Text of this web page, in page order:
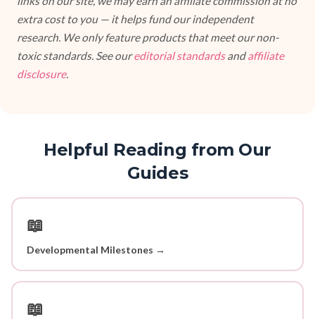
extra cost to you — it helps fund our independent
research. We only feature products that meet our non-
toxic standards. See oureditorial standardsandaffiliate
disclosure.
Helpful Reading from Our
Guides
📖
Developmental Milestones →
📖